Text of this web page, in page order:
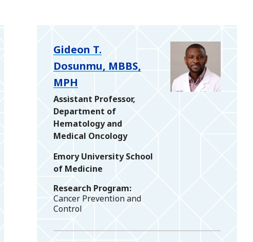
Gideon T.
Dosunmu, MBBS,
MPH
Assistant Professor,
Department of
Hematology and
Medical Oncology
Emory University School
of Medicine
Research Program
Cancer Prevention and
Control